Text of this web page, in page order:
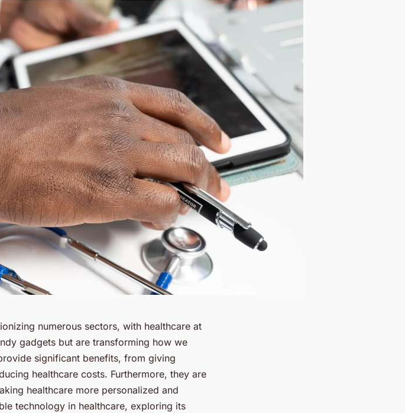
numerous sectors, with healthcare at
gadgets but are transforming how we
significant benefits, from giving
healthcare costs. Furthermore, they are
healthcare more personalized and
technology in healthcare, exploring its